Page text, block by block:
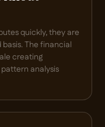
quickly, they are
The financial
creating
analysis